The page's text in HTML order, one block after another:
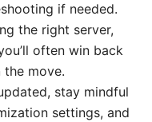
if needed.
the right server,
often win back
move.
stay mindful
settings, and